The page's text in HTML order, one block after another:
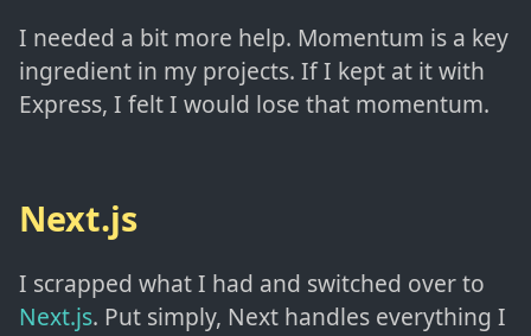
I needed a bit more help. Momentum is a key
ingredient in my projects. If I kept at it with
Express, I felt I would lose that momentum.
Next.js
I scrapped what I had and switched over to
Next.js. Put simply, Next handles everything I